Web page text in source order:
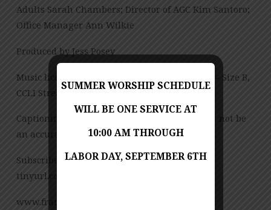
Adults Sarah Chambers; Director of AGC Kim Santoro;
Office Manager Ann Wilkie
Produced by Jess Posey
Music licensed under CCLI License No. 909980 – Size B,
CCLI Streaming License – CSPL151972 – Size B.
Captioning is computer-generated and might not be
an accurate transcription of the spoken word.
Subscribe to our YouTube Channel:
tinyurl.com/FUMCvideos
www.franconiaumc.org FB.com/franconiaumc
SUMMER WORSHIP SCHEDULE
WILL BE ONE SERVICE AT
10:00 AM THROUGH
LABOR DAY, SEPTEMBER 6TH